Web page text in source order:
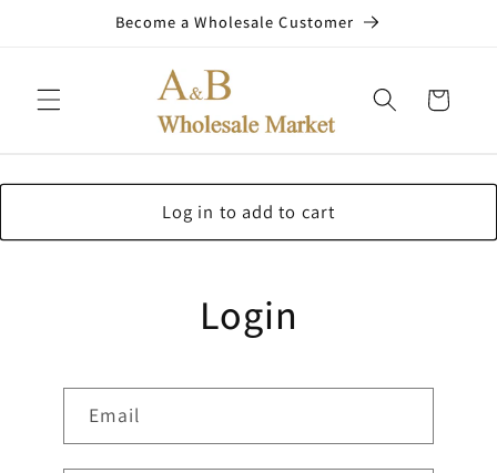
Become a Wholesale Customer
Cart
Log in to add to cart
Login
Email